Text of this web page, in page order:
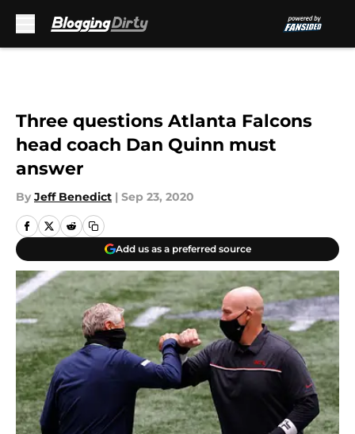
Three questions Atlanta Falcons
head coach Dan Quinn must
answer
By Jeff Benedict | Sep 23, 2020
Add us as a preferred source